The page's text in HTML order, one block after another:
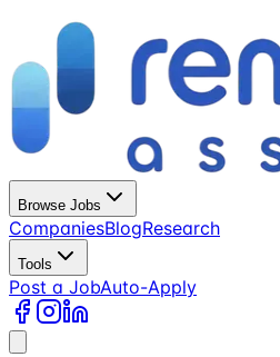
Browse Jobs
CompaniesBlogResearch
Tools
Post a JobAuto-Apply